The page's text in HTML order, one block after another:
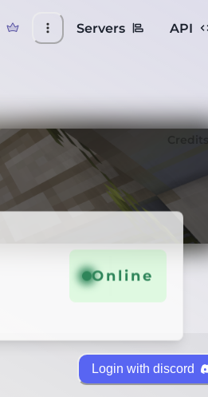
Servers API
Credits
Online
Login with discord